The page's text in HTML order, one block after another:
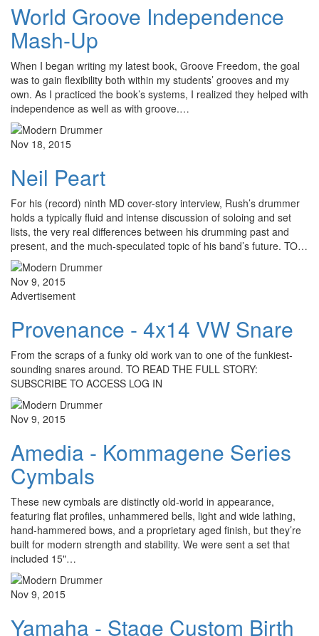
World Groove Independence
Mash-Up
When I began writing my latest book, Groove Freedom, the goal
was to gain flexibility both within my students’ grooves and my
own. As I practiced the book’s systems, I realized they helped with
independence as well as with groove.…
Nov 18, 2015
Neil Peart
For his (record) ninth MD cover-story interview, Rush’s drummer
holds a typically fluid and intense discussion of soloing and set
lists, the very real differences between his drumming past and
present, and the much-speculated topic of his band’s future. TO…
Nov 9, 2015
Advertisement
Provenance - 4x14 VW Snare
From the scraps of a funky old work van to one of the funkiest-
sounding snares around. TO READ THE FULL STORY:
SUBSCRIBE TO ACCESS LOG IN
Nov 9, 2015
Amedia - Kommagene Series
Cymbals
These new cymbals are distinctly old-world in appearance,
featuring flat profiles, unhammered bells, light and wide lathing,
hand-hammered bows, and a proprietary aged finish, but they’re
built for modern strength and stability. We were sent a set that
included 15"…
Nov 9, 2015
Yamaha - Stage Custom Birth